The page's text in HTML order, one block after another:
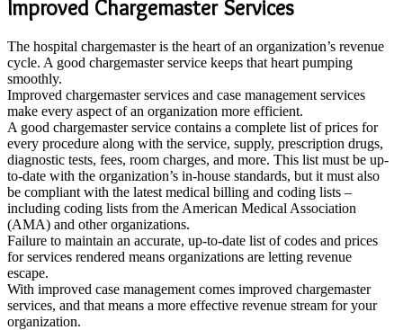
Improved Chargemaster Services
The hospital chargemaster is the heart of an organization’s revenue
cycle. A good chargemaster service keeps that heart pumping
smoothly.
Improved chargemaster services and case management services
make every aspect of an organization more efficient.
A good chargemaster service contains a complete list of prices for
every procedure along with the service, supply, prescription drugs,
diagnostic tests, fees, room charges, and more. This list must be up-
to-date with the organization’s in-house standards, but it must also
be compliant with the latest medical billing and coding lists –
including coding lists from the American Medical Association
(AMA) and other organizations.
Failure to maintain an accurate, up-to-date list of codes and prices
for services rendered means organizations are letting revenue
escape.
With improved case management comes improved chargemaster
services, and that means a more effective revenue stream for your
organization.